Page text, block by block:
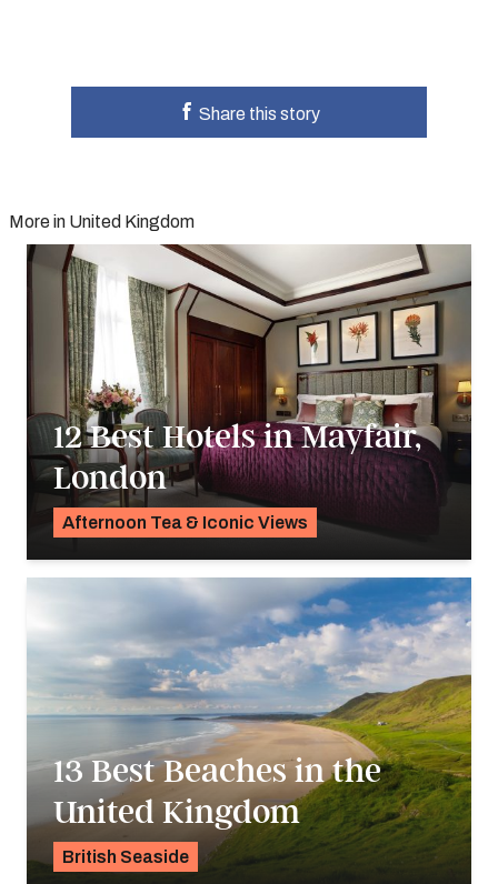
Share this story
More in United Kingdom
12 Best Hotels in Mayfair,
London
Afternoon Tea & Iconic Views
13 Best Beaches in the
United Kingdom
British Seaside